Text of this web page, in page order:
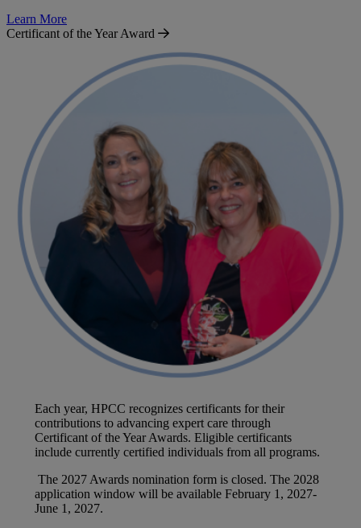
Learn More
Certificant of the Year Award
Each year, HPCC recognizes certificants for their
contributions to advancing expert care through
Certificant of the Year Awards. Eligible certificants
include currently certified individuals from all programs.
The 2027 Awards nomination form is closed. The 2028
application window will be available February 1, 2027-
June 1, 2027.